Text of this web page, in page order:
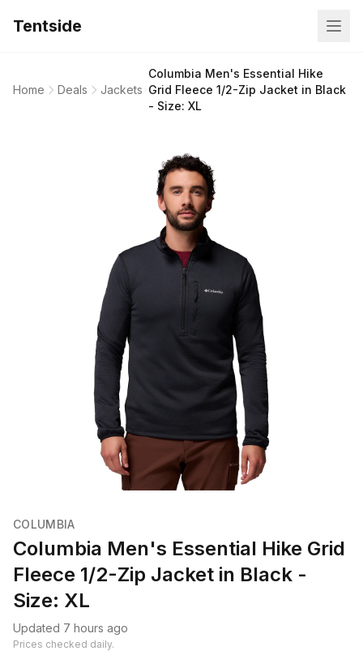
Tentside
Home Deals Jackets
Columbia Men's Essential Hike
Grid Fleece 1/2-Zip Jacket in Black
- Size: XL
COLUMBIA
Columbia Men's Essential Hike Grid
Fleece 1/2-Zip Jacket in Black -
Size: XL
Updated 7 hours ago
Prices checked daily.